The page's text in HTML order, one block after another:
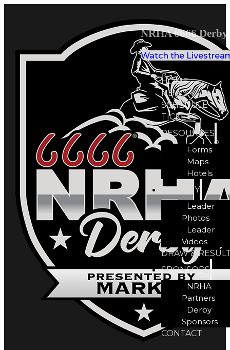
NRHA 6666
Watch the
HOME
NEWS
SCHEDULE
TICKETS
RESOURCES
Forms
Maps
Hotels
GALLERY
Leader
Photos
Leader
Videos
DRAW &
SPONSORS
NRHA
Partners
Derby
Sponsors
CONTACT